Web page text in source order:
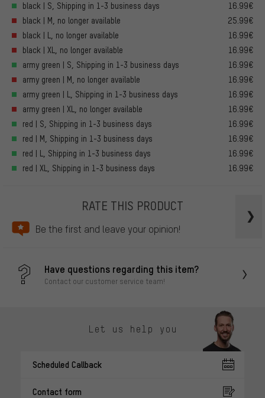
black | S, Shipping in 1-3 business days
16.99€
black | M, no longer available
25.99€
black | L, no longer available
16.99€
black | XL, no longer available
16.99€
army green | S, Shipping in 1-3 business days
16.99€
army green | M, no longer available
16.99€
army green | L, Shipping in 1-3 business days
16.99€
army green | XL, no longer available
16.99€
red | S, Shipping in 1-3 business days
16.99€
red | M, Shipping in 1-3 business days
16.99€
red | L, Shipping in 1-3 business days
16.99€
red | XL, Shipping in 1-3 business days
16.99€
RATE THIS PRODUCT
Be the first and leave your opinion!
Have questions regarding this item?
Contact our customer service team!
Let us help you
Scheduled Callback
Contact form